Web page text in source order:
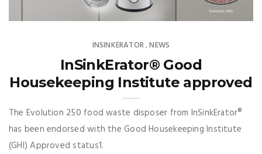
INSINKERATOR,NEWS
InSinkErator® Good
Housekeeping Institute approved
The Evolution 250 food waste disposer from InSinkErator®
has been endorsed with the Good Housekeeping Institute
(GHI) Approved status1.